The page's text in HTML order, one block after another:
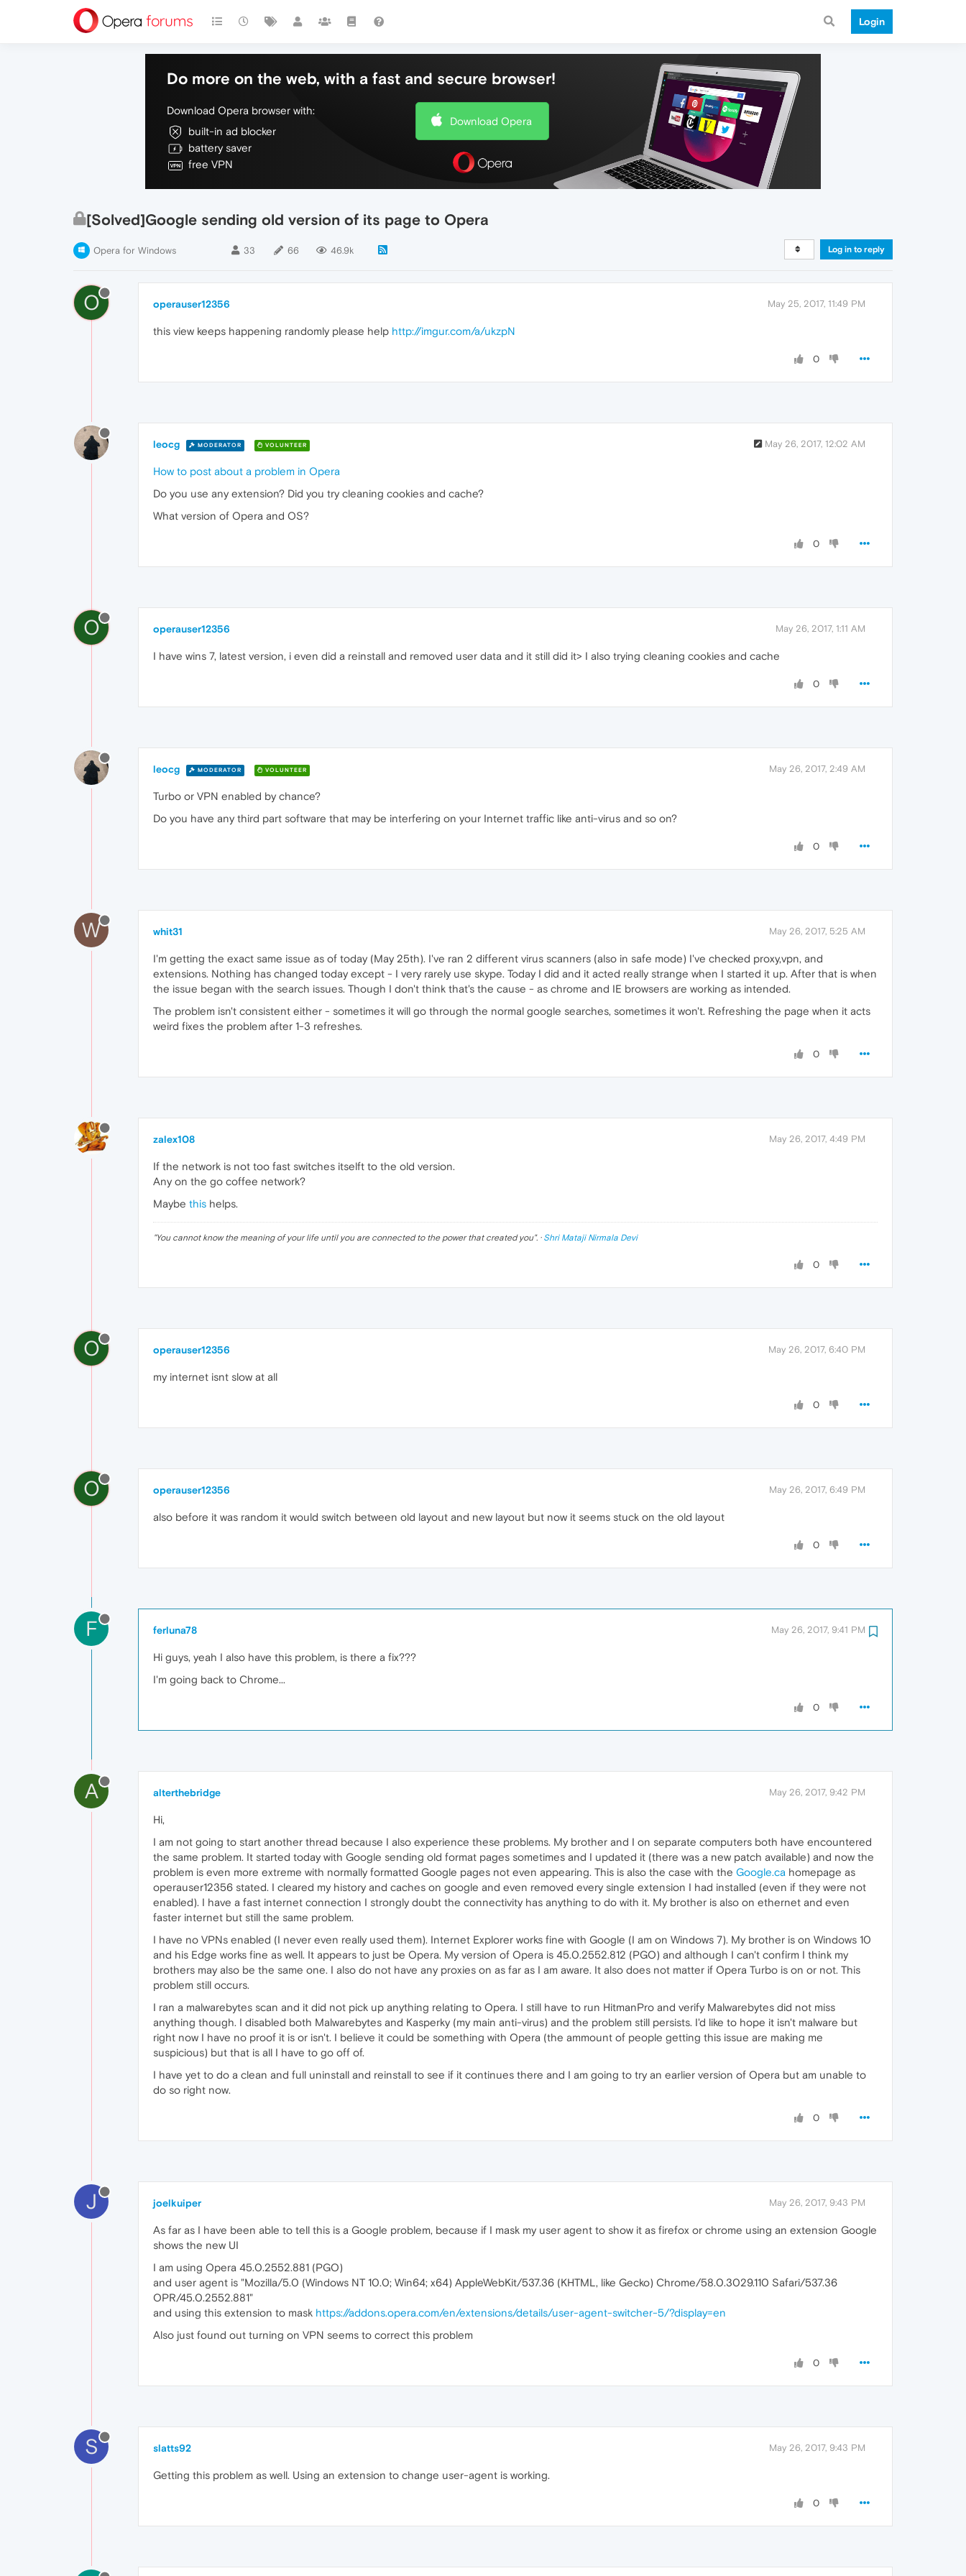
Login
Do more on the web, with a fast and secure browser!
Download Opera browser with:
built-in ad blocker
battery saver
free VPN
Download Opera
[Solved]Google sending old version of its page to Opera
Opera for Windows 33 66 46.9k Log in to reply
O operauser12356 May 25, 2017, 11:49 PM
this view keeps happening randomly please help http://imgur.com/a/ukzpN
0
leocg MODERATOR VOLUNTEER May 26, 2017, 12:02 AM
How to post about a problem in Opera
Do you use any extension? Did you try cleaning cookies and cache?
What version of Opera and OS?
0
O operauser12356 May 26, 2017, 1:11 AM
I have wins 7, latest version, i even did a reinstall and removed user data and it still did it> I also trying cleaning cookies and cache
0
leocg MODERATOR VOLUNTEER May 26, 2017, 2:49 AM
Turbo or VPN enabled by chance?
Do you have any third part software that may be interfering on your Internet traffic like anti-virus and so on?
0
W whit31 May 26, 2017, 5:25 AM
I'm getting the exact same issue as of today (May 25th). I've ran 2 different virus scanners (also in safe mode) I've checked proxy,vpn, and
extensions. Nothing has changed today except - I very rarely use skype. Today I did and it acted really strange when I started it up. After that is when
the issue began with the search issues. Though I don't think that's the cause - as chrome and IE browsers are working as intended.
The problem isn't consistent either - sometimes it will go through the normal google searches, sometimes it won't. Refreshing the page when it acts
weird fixes the problem after 1-3 refreshes.
0
zalex108 May 26, 2017, 4:49 PM
If the network is not too fast switches itselft to the old version.
Any on the go coffee network?
Maybe this helps.
"You cannot know the meaning of your life until you are connected to the power that created you". · Shri Mataji Nirmala Devi
0
O operauser12356 May 26, 2017, 6:40 PM
my internet isnt slow at all
0
O operauser12356 May 26, 2017, 6:49 PM
also before it was random it would switch between old layout and new layout but now it seems stuck on the old layout
0
F ferluna78 May 26, 2017, 9:41 PM
Hi guys, yeah I also have this problem, is there a fix???
I'm going back to Chrome...
0
A alterthebridge May 26, 2017, 9:42 PM
Hi,
I am not going to start another thread because I also experience these problems. My brother and I on separate computers both have encountered
the same problem. It started today with Google sending old format pages sometimes and I updated it (there was a new patch available) and now the
problem is even more extreme with normally formatted Google pages not even appearing. This is also the case with the Google.ca homepage as
operauser12356 stated. I cleared my history and caches on google and even removed every single extension I had installed (even if they were not
enabled). I have a fast internet connection I strongly doubt the connectivity has anything to do with it. My brother is also on ethernet and even
faster internet but still the same problem.
I have no VPNs enabled (I never even really used them). Internet Explorer works fine with Google (I am on Windows 7). My brother is on Windows 10
and his Edge works fine as well. It appears to just be Opera. My version of Opera is 45.0.2552.812 (PGO) and although I can't confirm I think my
brothers may also be the same one. I also do not have any proxies on as far as I am aware. It also does not matter if Opera Turbo is on or not. This
problem still occurs.
I ran a malwarebytes scan and it did not pick up anything relating to Opera. I still have to run HitmanPro and verify Malwarebytes did not miss
anything though. I disabled both Malwarebytes and Kasperky (my main anti-virus) and the problem still persists. I'd like to hope it isn't malware but
right now I have no proof it is or isn't. I believe it could be something with Opera (the ammount of people getting this issue are making me
suspicious) but that is all I have to go off of.
I have yet to do a clean and full uninstall and reinstall to see if it continues there and I am going to try an earlier version of Opera but am unable to
do so right now.
0
J joelkuiper May 26, 2017, 9:43 PM
As far as I have been able to tell this is a Google problem, because if I mask my user agent to show it as firefox or chrome using an extension Google
shows the new UI
I am using Opera 45.0.2552.881 (PGO)
and user agent is "Mozilla/5.0 (Windows NT 10.0; Win64; x64) AppleWebKit/537.36 (KHTML, like Gecko) Chrome/58.0.3029.110 Safari/537.36
OPR/45.0.2552.881"
and using this extension to mask https://addons.opera.com/en/extensions/details/user-agent-switcher-5/?display=en
Also just found out turning on VPN seems to correct this problem
0
S slatts92 May 26, 2017, 9:43 PM
Getting this problem as well. Using an extension to change user-agent is working.
0